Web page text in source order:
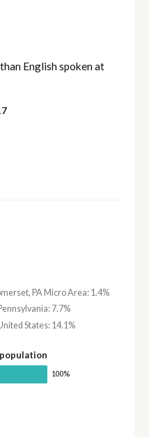
English spoken at
PA Micro Area: 1.4%
7.7%
States: 14.1%
100%